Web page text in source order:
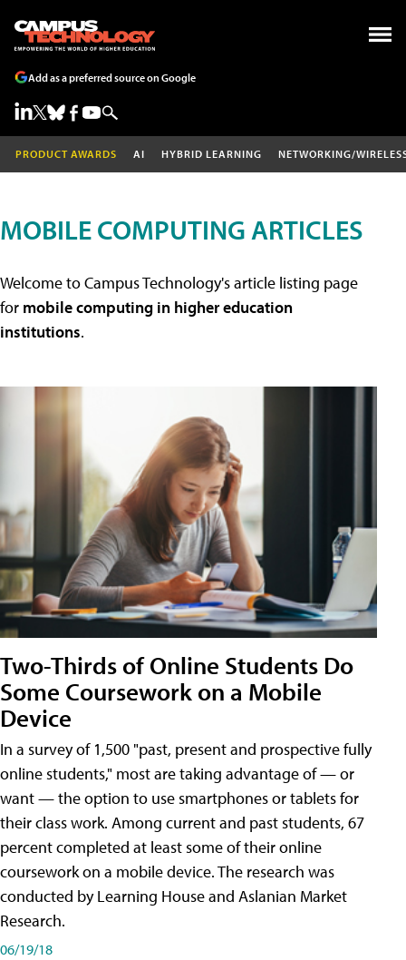
Add as a preferred source on Google
PRODUCT AWARDS AI HYBRID LEARNING NETWORKING/
MOBILE COMPUTING ARTICLES
Welcome to Campus Technology's article listing page
for mobile computing in higher education
institutions.
Two-Thirds of Online Students Do
Some Coursework on a Mobile
Device
In a survey of 1,500 "past, present and prospective fully
online students," most are taking advantage of — or
want — the option to use smartphones or tablets for
their class work. Among current and past students, 67
percent completed at least some of their online
coursework on a mobile device. The research was
conducted by Learning House and Aslanian Market
Research.
06/19/18